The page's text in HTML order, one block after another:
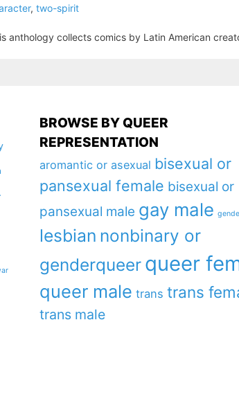
, two-spirit
anthology collects comics by Latin American
BROWSE BY QUEER
REPRESENTATION
aromantic or asexual bisexual or
pansexual female bisexual or
pansexual male gay male
lesbian nonbinary or
genderqueer queer
queer male trans trans
trans male